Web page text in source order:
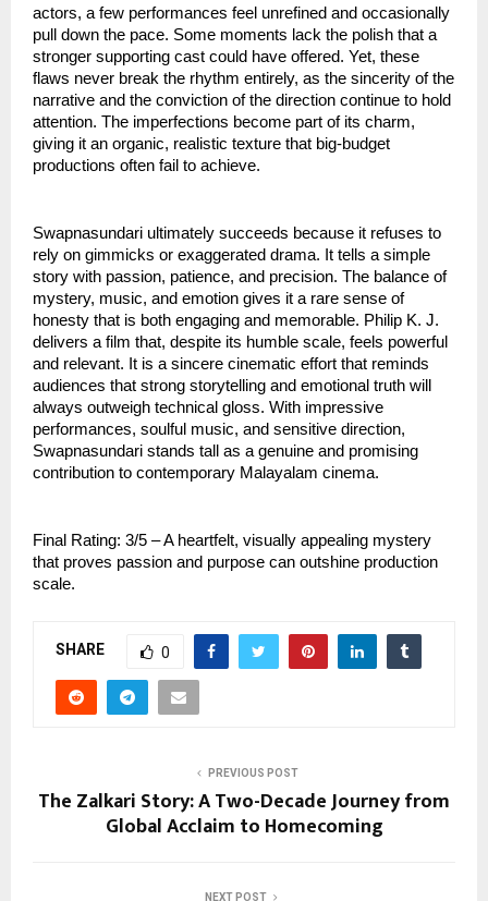
actors, a few performances feel unrefined and occasionally
pull down the pace. Some moments lack the polish that a
stronger supporting cast could have offered. Yet, these
flaws never break the rhythm entirely, as the sincerity of the
narrative and the conviction of the direction continue to hold
attention. The imperfections become part of its charm,
giving it an organic, realistic texture that big-budget
productions often fail to achieve.
Swapnasundari ultimately succeeds because it refuses to
rely on gimmicks or exaggerated drama. It tells a simple
story with passion, patience, and precision. The balance of
mystery, music, and emotion gives it a rare sense of
honesty that is both engaging and memorable. Philip K. J.
delivers a film that, despite its humble scale, feels powerful
and relevant. It is a sincere cinematic effort that reminds
audiences that strong storytelling and emotional truth will
always outweigh technical gloss. With impressive
performances, soulful music, and sensitive direction,
Swapnasundari stands tall as a genuine and promising
contribution to contemporary Malayalam cinema.
Final Rating: 3/5 – A heartfelt, visually appealing mystery
that proves passion and purpose can outshine production
scale.
SHARE 0
PREVIOUS POST
The Zalkari Story: A Two-Decade Journey from
Global Acclaim to Homecoming
NEXT POST